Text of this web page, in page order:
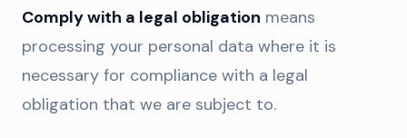
Comply with a legal obligation means
processing your personal data where it is
necessary for compliance with a legal
obligation that we are subject to.